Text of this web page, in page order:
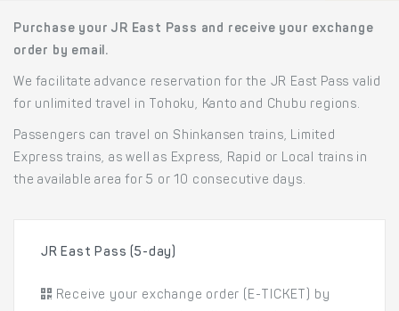
Purchase your JR East Pass and receive your exchange
order by email.
We facilitate advance reservation for the JR East Pass valid
for unlimited travel in Tohoku, Kanto and Chubu regions.
Passengers can travel on Shinkansen trains, Limited
Express trains, as well as Express, Rapid or Local trains in
the available area for 5 or 10 consecutive days.
JR East Pass (5-day)
Receive your exchange order (E-TICKET) by